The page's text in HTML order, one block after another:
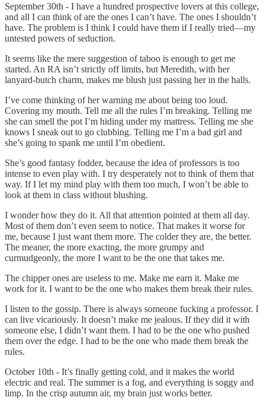
September 30th - I have a hundred prospective lovers at this college,
and all I can think of are the ones I can’t have. The ones I shouldn’t
have. The problem is I think I could have them if I really tried—my
untested powers of seduction.
It seems like the mere suggestion of taboo is enough to get me
started. An RA isn’t strictly off limits, but Meredith, with her
lanyard-butch charm, makes me blush just passing her in the halls.
I’ve come thinking of her warning me about being too loud.
Covering my mouth. Tell me all the rules I’m breaking. Telling me
she can smell the pot I’m hiding under my mattress. Telling me she
knows I sneak out to go clubbing. Telling me I’m a bad girl and
she’s going to spank me until I’m obedient.
She’s good fantasy fodder, because the idea of professors is too
intense to even play with. I try desperately not to think of them that
way. If I let my mind play with them too much, I won’t be able to
look at them in class without blushing.
I wonder how they do it. All that attention pointed at them all day.
Most of them don’t even seem to notice. That makes it worse for
me, because I just want them more. The colder they are, the better.
The meaner, the more exacting, the more grumpy and
curmudgeonly, the more I want to be the one that takes me.
The chipper ones are useless to me. Make me earn it. Make me
work for it. I want to be the one who makes them break their rules.
I listen to the gossip. There is always someone fucking a professor. I
can live vicariously. It doesn’t make me jealous. If they did it with
someone else, I didn’t want them. I had to be the one who pushed
them over the edge. I had to be the one who made them break the
rules.
October 10th - It’s finally getting cold, and it makes the world
electric and real. The summer is a fog, and everything is soggy and
limp. In the crisp autumn air, my brain just works better.